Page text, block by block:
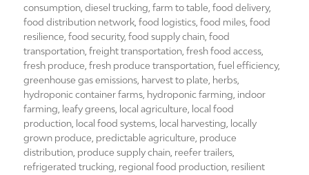
consumption,diesel trucking,farm to table,food delivery,
food distribution network,food logistics,food miles,food
resilience,food security,food supply chain,food
transportation,freight transportation,fresh food access,
fresh produce,fresh produce transportation,fuel efficiency,
greenhouse gas emissions, harvest to plate, herbs,
hydroponic container farms, hydroponic farming, indoor
farming, leafy greens, local agriculture, local food
production, local food systems, local harvesting, locally
grown produce, predictable agriculture, produce
distribution, produce supply chain, reefer trailers,
refrigerated trucking, regional food production, resilient